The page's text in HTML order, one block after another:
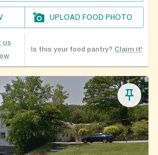
UPLOAD FOOD PHOTO
us
Is this your food pantry? Claim it!